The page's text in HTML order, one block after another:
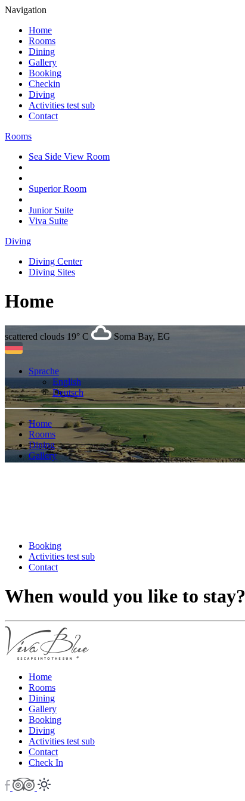
Navigation
Home
Rooms
Dining
Gallery
Booking
Checkin
Diving
Activities test sub
Contact
Rooms
Sea Side View Room
Superior Room
Junior Suite
Viva Suite
Diving
Diving Center
Diving Sites
Home
scattered clouds 19° C Soma Bay, EG
Sprache
English
Deutsch
Home
Rooms
Dining
Gallery
Booking
Activities test sub
Contact
When would you like to stay?
Home
Rooms
Dining
Gallery
Booking
Diving
Activities test sub
Contact
Check In